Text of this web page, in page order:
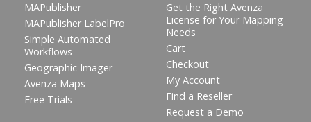
MAPublisher
MAPublisher LabelPro
Simple Automated
Workflows
Geographic Imager
Avenza Maps
Free Trials
Get the Right Avenza
License for Your Mapping
Needs
Cart
Checkout
My Account
Find a Reseller
Request a Demo